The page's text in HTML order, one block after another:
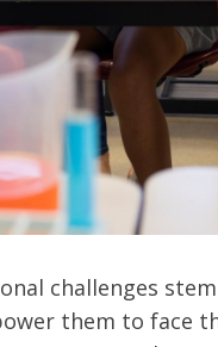
challenges
them to face